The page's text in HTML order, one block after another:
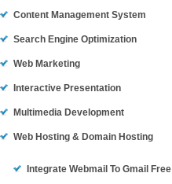
Content Management System
Search Engine Optimization
Web Marketing
Interactive Presentation
Multimedia Development
Web Hosting & Domain Hosting
Integrate Webmail To Gmail Free